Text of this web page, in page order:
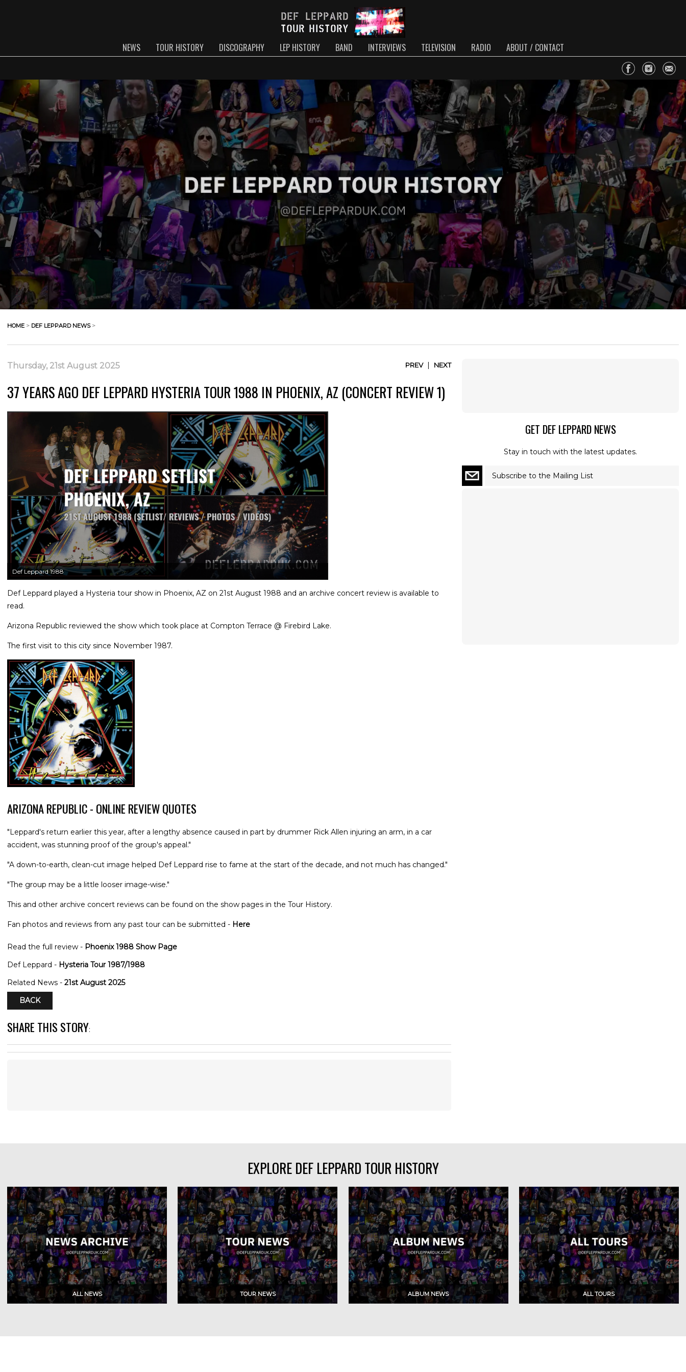
NEWS TOUR HISTORY DISCOGRAPHY LEP HISTORY BAND INTERVIEWS TELEVISION RADIO ABOUT / CONTACT
HOME > DEF LEPPARD NEWS>
Thursday, 21st August 2025 PREV| NEXT
37 YEARS AGO DEF LEPPARD HYSTERIA TOUR 1988 IN PHOENIX, AZ (CONCERT REVIEW 1)
Def Leppard 1988
Def Leppard played a Hysteria tour show in Phoenix, AZ on 21st August 1988 and an archive concert review is available to
read.
Arizona Republic reviewed the show which took place at Compton Terrace @ Firebird Lake.
The first visit to this city since November 1987.
ARIZONA REPUBLIC - ONLINE REVIEW QUOTES
"Leppard's return earlier this year, after a lengthy absence caused in part by drummer Rick Allen injuring an arm, in a car
accident, was stunning proof of the group's appeal."
"A down-to-earth, clean-cut image helped Def Leppard rise to fame at the start of the decade, and not much has changed."
"The group may be a little looser image-wise."
This and other archive concert reviews can be found on the show pages in the Tour History.
Fan photos and reviews from any past tour can be submitted - Here
Read the full review - Phoenix 1988 Show Page
Def Leppard - Hysteria Tour 1987/1988
Related News - 21st August 2025
BACK
SHARE THIS STORY:
GET DEF LEPPARD NEWS
Stay in touch with the latest updates.
Subscribe to the Mailing List
EXPLORE DEF LEPPARD TOUR HISTORY